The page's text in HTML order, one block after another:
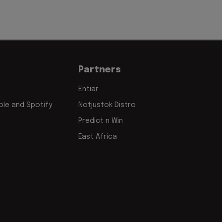
and Spotify
Partners
Entiar
Notjustok Distro
Predict n Win
East Africa